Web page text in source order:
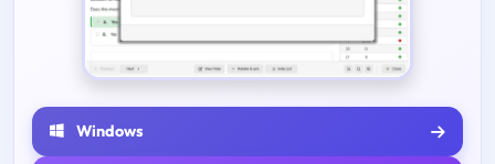
Windows